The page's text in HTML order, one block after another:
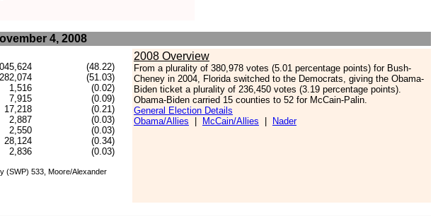
4, 2008
(48.22)
(51.03)
1,516
(0.02)
7,915
(0.09)
17,218
(0.21)
2,887
(0.03)
2,550
(0.03)
28,124
(0.34)
2,836
(0.03)
(SWP) 533, Moore/Alexander
2008 Overview
From a plurality of 380,978 votes (5.01 percentage points) for Bush-
Cheney in 2004, Florida switched to the Democrats, giving the Obama-
Biden ticket a plurality of 236,450 votes (3.19 percentage points).
Obama-Biden carried 15 counties to 52 for McCain-Palin.
General Election Details
Obama/Allies
McCain/Allies Nader